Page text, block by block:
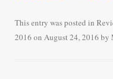
bo
ok
tte
r
ail
This entry was posted in
2016 on August 24, 2016 by